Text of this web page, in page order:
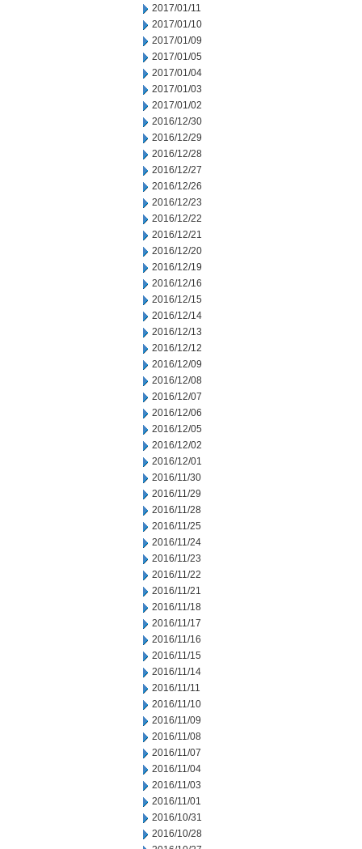
2017/01/11
2017/01/10
2017/01/09
2017/01/05
2017/01/04
2017/01/03
2017/01/02
2016/12/30
2016/12/29
2016/12/28
2016/12/27
2016/12/26
2016/12/23
2016/12/22
2016/12/21
2016/12/20
2016/12/19
2016/12/16
2016/12/15
2016/12/14
2016/12/13
2016/12/12
2016/12/09
2016/12/08
2016/12/07
2016/12/06
2016/12/05
2016/12/02
2016/12/01
2016/11/30
2016/11/29
2016/11/28
2016/11/25
2016/11/24
2016/11/23
2016/11/22
2016/11/21
2016/11/18
2016/11/17
2016/11/16
2016/11/15
2016/11/14
2016/11/11
2016/11/10
2016/11/09
2016/11/08
2016/11/07
2016/11/04
2016/11/03
2016/11/01
2016/10/31
2016/10/28